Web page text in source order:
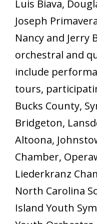
Luis Biava,
Joseph
Nancy and Jerry
orchestral and
include
tours,
Bucks County,
Bridgeton,
Altoona,
Chamber,
Liederkranz
North Carolina
Island Youth